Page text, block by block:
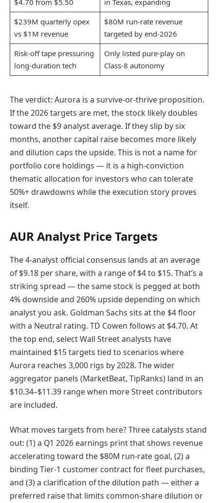
$4.70 from $5.50
in Texas, expanding
$239M quarterly opex
vs $1M revenue
$80M run-rate revenue
targeted by end-2026
Risk-off tape pressuring
long-duration tech
Only listed pure-play on
Class-8 autonomy
The verdict: Aurora is a survive-or-thrive proposition.
If the 2026 targets are met, the stock likely doubles
toward the $9 analyst average. If they slip by six
months, another capital raise becomes more likely
and dilution caps the upside. This is not a name for
portfolio core holdings — it is a high-conviction
thematic allocation for investors who can tolerate
50%+ drawdowns while the execution story proves
itself.
AUR Analyst Price Targets
The 4-analyst official consensus lands at an average
of $9.18 per share, with a range of $4 to $15. That’s a
striking spread — the same stock is pegged at both
4% downside and 260% upside depending on which
analyst you ask. Goldman Sachs sits at the $4 floor
with a Neutral rating. TD Cowen follows at $4.70. At
the top end, select Wall Street analysts have
maintained $15 targets tied to scenarios where
Aurora reaches 3,000 rigs by 2028. The wider
aggregator panels (MarketBeat, TipRanks) land in an
$10.34–$11.39 range when more Street contributors
are included.
What moves targets from here? Three catalysts stand
out: (1) a Q1 2026 earnings print that shows revenue
accelerating toward the $80M run-rate goal, (2) a
binding Tier-1 customer contract for fleet purchases,
and (3) a clarification of the dilution path — either a
preferred raise that limits common-share dilution or